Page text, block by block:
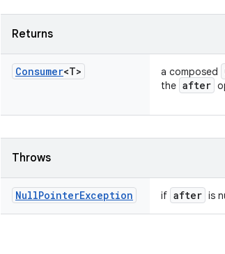
Returns
Consumer<T> a composed
the after
Throws
NullPointerException if after is